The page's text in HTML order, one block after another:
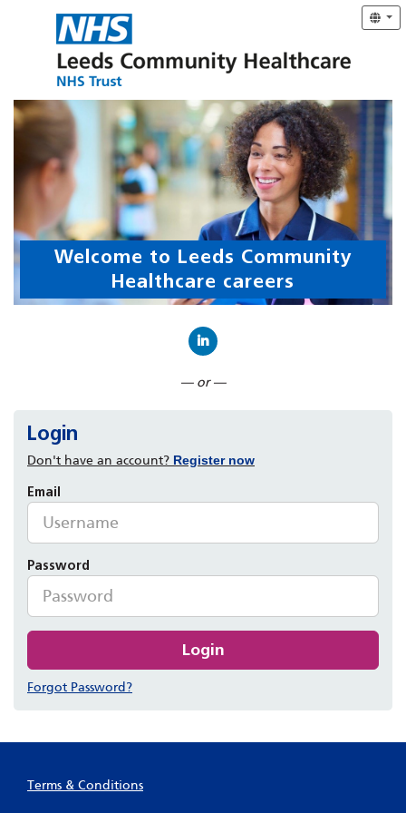
Welcome to Leeds Community
Healthcare careers
— or —
Login
Don't have an account? Register now
Email
Password
Login
Forgot Password?
Terms & Conditions